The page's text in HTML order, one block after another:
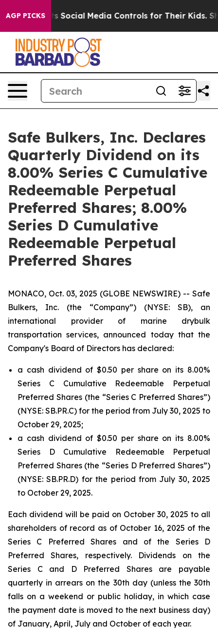
AGP PICKS
Parents Social Media Controls for Their Kids.
Safe Bulkers, Inc. Declares
Quarterly Dividend on its
8.00% Series C Cumulative
Redeemable Perpetual
Preferred Shares; 8.00%
Series D Cumulative
Redeemable Perpetual
Preferred Shares
MONACO, Oct. 03, 2025 (GLOBE NEWSWIRE) -- Safe
Bulkers, Inc. (the “Company”) (NYSE: SB), an
international provider of marine drybulk
transportation services, announced today that the
Company's Board of Directors has declared:
a cash dividend of $0.50 per share on its 8.00%
Series C Cumulative Redeemable Perpetual
Preferred Shares (the “Series C Preferred Shares”)
(NYSE: SB.PR.C) for the period from July 30, 2025 to
October 29, 2025;
a cash dividend of $0.50 per share on its 8.00%
Series D Cumulative Redeemable Perpetual
Preferred Shares (the “Series D Preferred Shares”)
(NYSE: SB.PR.D) for the period from July 30, 2025
to October 29, 2025.
Each dividend will be paid on October 30, 2025 to all
shareholders of record as of October 16, 2025 of the
Series C Preferred Shares and of the Series D
Preferred Shares, respectively. Dividends on the
Series C and D Preferred Shares are payable
quarterly in arrears on the 30th day (unless the 30th
falls on a weekend or public holiday, in which case
the payment date is moved to the next business day)
of January, April, July and October of each year.